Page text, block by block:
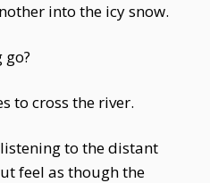
into the icy snow.
to cross the river.
to the distant
feel as though the